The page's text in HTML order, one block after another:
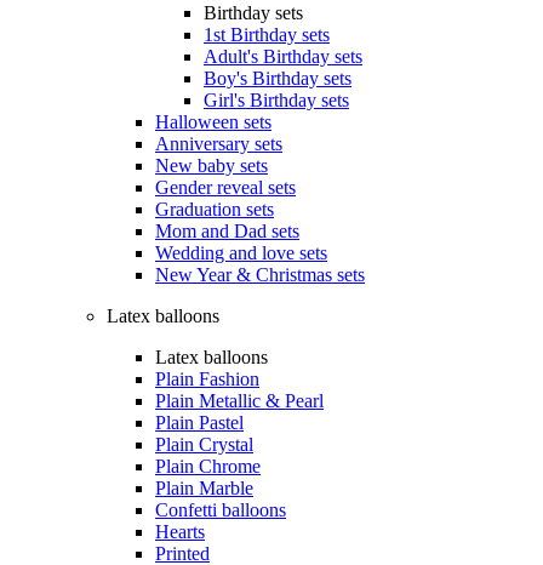
Birthday sets
1st Birthday sets
Adult's Birthday sets
Boy's Birthday sets
Girl's Birthday sets
Halloween sets
Anniversary sets
New baby sets
Gender reveal sets
Graduation sets
Mom and Dad sets
Wedding and love sets
New Year & Christmas sets
Latex balloons
Latex balloons
Plain Fashion
Plain Metallic & Pearl
Plain Pastel
Plain Crystal
Plain Chrome
Plain Marble
Confetti balloons
Hearts
Printed